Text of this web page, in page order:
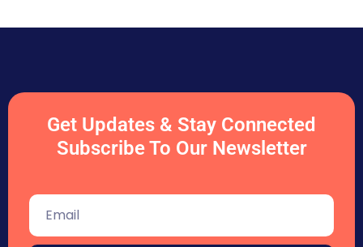
Get Updates & Stay Connected
Subscribe To Our Newsletter